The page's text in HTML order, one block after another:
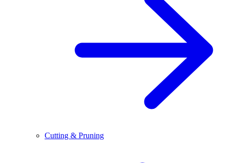
Cutting & Pruning